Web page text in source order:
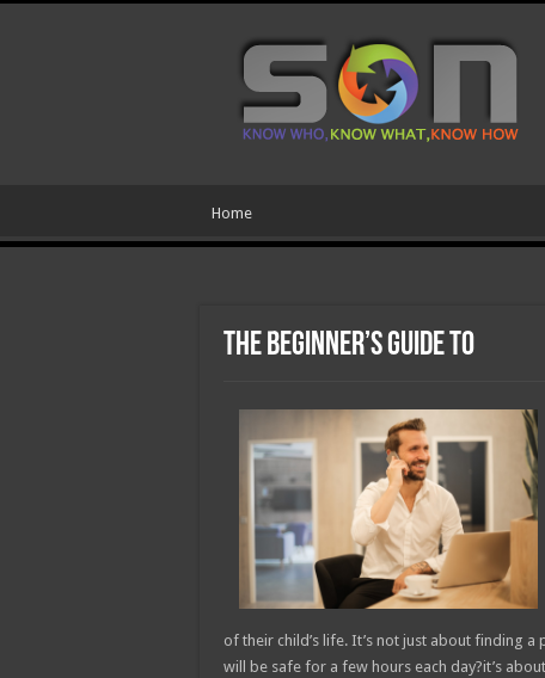
Home
The Beginner’s Guide to
of their child’s life. It’s not just about finding a
will be safe for a few hours each day?it’s